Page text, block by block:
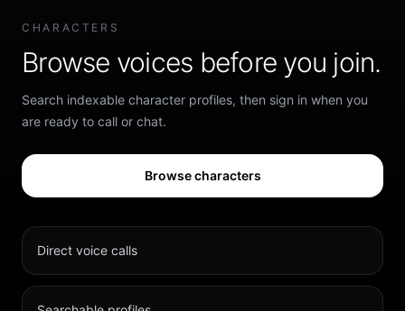
CHARACTERS
Browse voices before you join.
Search indexable character profiles, then sign in when you
are ready to call or chat.
Browse characters
Direct voice calls